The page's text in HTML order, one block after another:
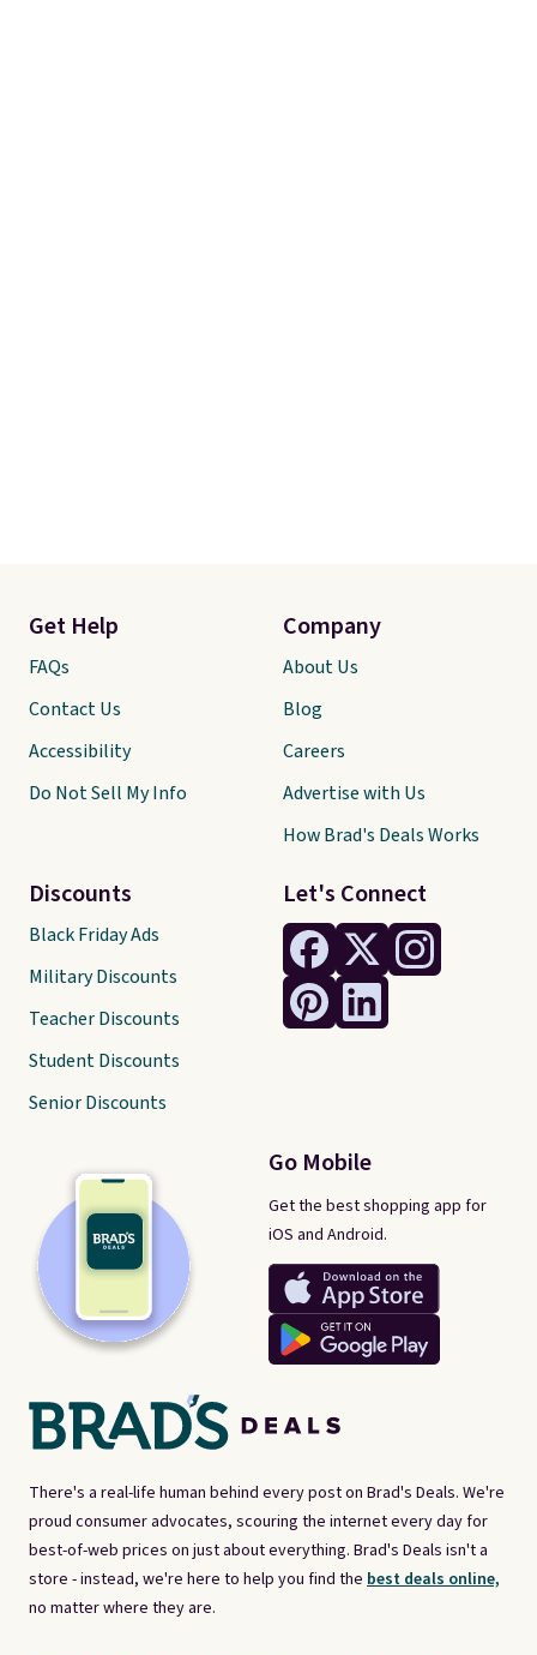
There's a real-life human behind every post on Brad's Deals. We're
proud consumer advocates, scouring the internet every day for
best-of-web prices on just about everything. Brad's Deals isn't a
store - instead, we're here to help you find the best deals online,
no matter where they are.
Let's Connect
Go Mobile
Get the best shopping app for
iOS and Android.
Get Help
FAQs
Contact Us
Accessibility
Do Not Sell My Info
Discounts
Black Friday Ads
Military Discounts
Teacher Discounts
Student Discounts
Senior Discounts
Company
About Us
Blog
Careers
Advertise with Us
How Brad's Deals Works